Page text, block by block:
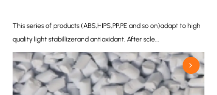
This series of products (ABS,HIPS,PP,PE and so on)adapt to high
quality light stabillizerand antioxidant. After scle...